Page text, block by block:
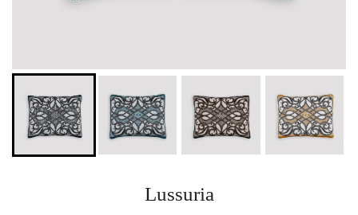
Lussuria